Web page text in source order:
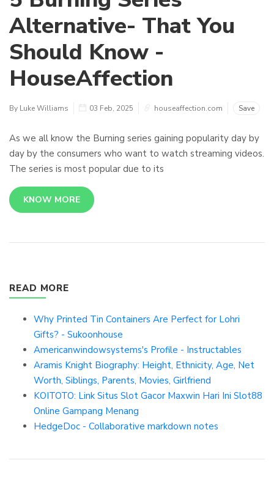
Alternative- That You
Should Know -
HouseAffection
By Luke Williams 03 Feb, 2025 houseaffection.com Save
As we all know the Burning series gaining popularity day by
day by the consumers who want to watch streaming videos.
The series is most popular due to its
KNOW MORE
READ MORE
Why Printed Tin Containers Are Perfect for Lohri
Gifts? - Sukoonhouse
Americanwindowsystems's Profile - Instructables
Aramis Knight Biography: Height, Ethnicity, Age, Net
Worth, Siblings, Parents, Movies, Girlfriend
KOITOTO: Link Situs Slot Gacor Maxwin Hari Ini Slot88
Online Gampang Menang
HedgeDoc - Collaborative markdown notes